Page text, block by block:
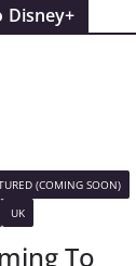
Disney+
(COMING SOON)
UK
To